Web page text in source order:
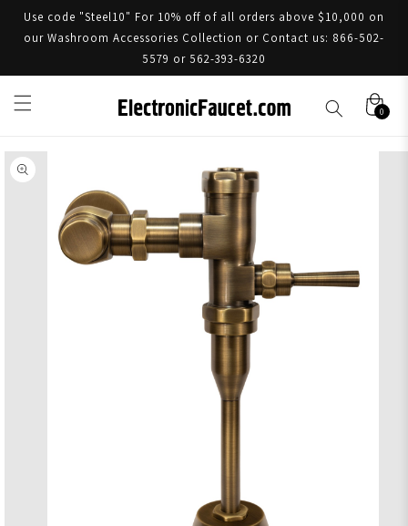
Use code "Steel10" For 10% off of all orders above $10,000 on
our Washroom Accessories Collection or Contact us: 866-502-
5579 or 562-393-6320
0
Skip to product information